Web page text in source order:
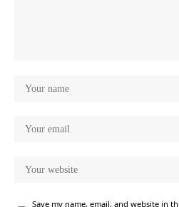
Save my name, email, and website in